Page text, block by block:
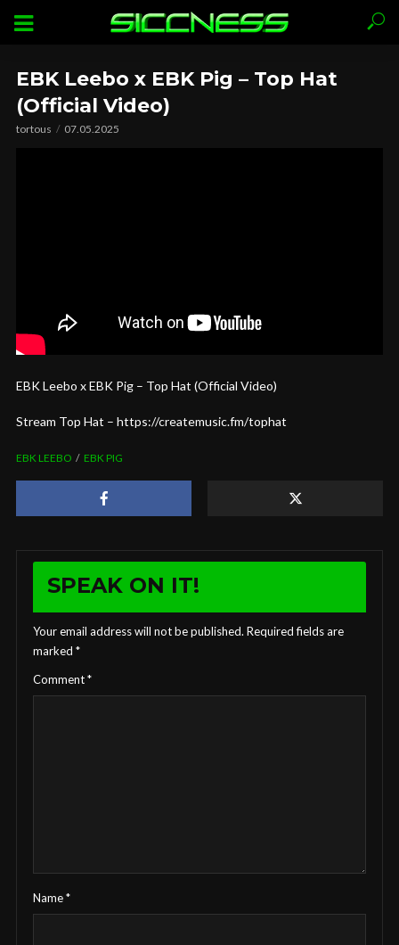
EBK Leebo x EBK Pig – Top Hat
(Official Video)
tortous 07.05.2025
EBK Leebo x EBK Pig – Top Hat (Official Video)
Stream Top Hat – https://createmusic.fm/tophat
EBK LEEBO EBK PIG
SPEAK ON IT!
Your email address will not be published. Required fields are
marked *
Comment*
Name*